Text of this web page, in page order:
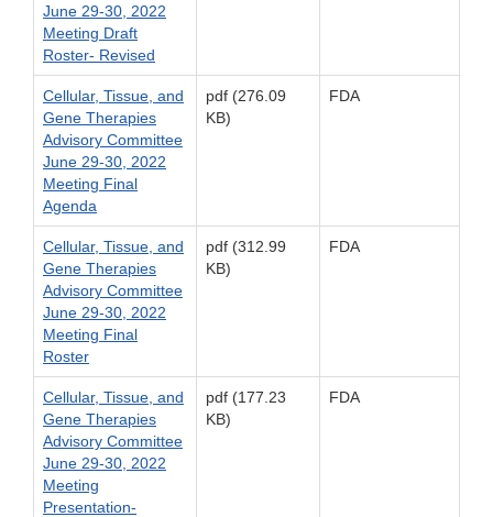
June 29-30, 2022
Meeting Draft
Roster- Revised
Cellular, Tissue, and
Gene Therapies
Advisory Committee
June 29-30, 2022
Meeting Final
Agenda
pdf (276.09
KB)
FDA
Cellular, Tissue, and
Gene Therapies
Advisory Committee
June 29-30, 2022
Meeting Final
Roster
pdf (312.99
KB)
FDA
Cellular, Tissue, and
Gene Therapies
Advisory Committee
June 29-30, 2022
Meeting
Presentation-
pdf (177.23
KB)
FDA